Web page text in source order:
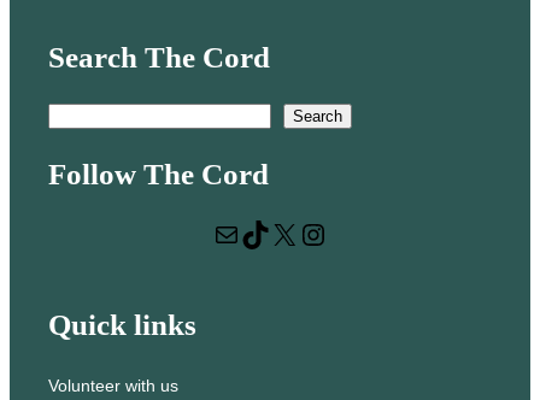
Search The Cord
a
Search
Follow The Cord
Mail
TikTok X Instagram
Quick links
Volunteer with us